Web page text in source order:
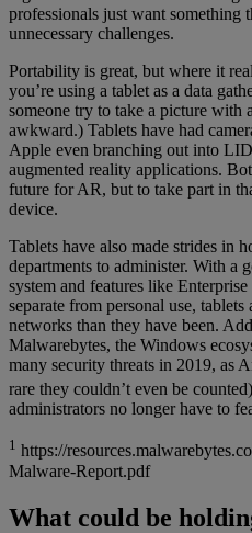
professionals just want
unnecessary challenges.
Portability is great, but where it
you’re using a tablet as a data
someone try to take a picture with
awkward.) Tablets have had
Apple even branching out into
augmented reality applications.
future for AR, but to take part in
device.
Tablets have also made strides in
departments to administer. With a
system and features like
separate from personal use,
networks than they have been.
Malwarebytes, the Windows
many security threats in 2019, as
rare they couldn’t even be counted)
administrators no longer have to
1 https://
Malware-Report.pdf
What could be